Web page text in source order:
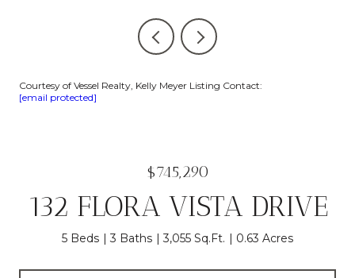
Courtesy of Vessel Realty, Kelly Meyer Listing Contact:
[email protected]
$745,290
132 FLORA VISTA DRIVE
5 Beds 3 Baths 3,055 Sq.Ft. 0.63 Acres